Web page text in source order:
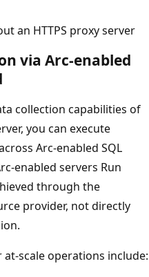
an HTTPS proxy server
via Arc-enabled
collection capabilities of
you can execute
Arc-enabled SQL
enabled servers Run
through the
provider, not directly
scale operations include: